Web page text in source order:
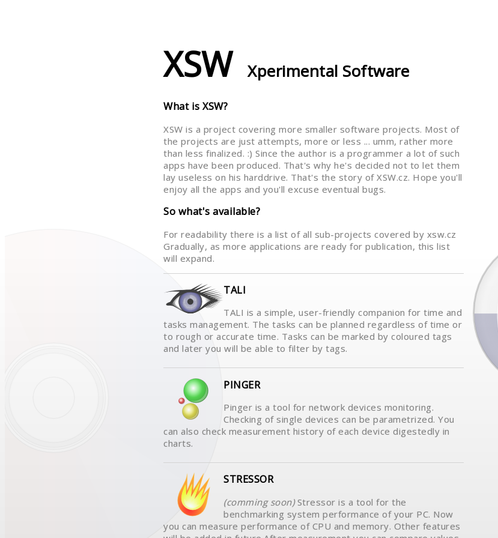
XSW Xperimental Software
What is XSW?
XSW is a project covering more smaller software projects. Most of
the projects are just attempts, more or less ... umm, rather more
than less finalized. :) Since the author is a programmer a lot of such
apps have been produced. That's why he's decided not to let them
lay useless on his harddrive. That's the story of XSW.cz. Hope you'll
enjoy all the apps and you'll excuse eventual bugs.
So what's available?
For readability there is a list of all sub-projects covered by xsw.cz
Gradually, as more applications are ready for publication, this list
will expand.
TALI
TALI is a simple, user-friendly companion for time and
tasks management. The tasks can be planned regardless of time or
to rough or accurate time. Tasks can be marked by coloured tags
and later you will be able to filter by tags.
PINGER
Pinger is a tool for network devices monitoring.
Checking of single devices can be parametrized. You
can also check measurement history of each device digestedly in
charts.
STRESSOR
(comming soon)Stressor is a tool for the
benchmarking system performance of your PC. Now
you can measure performance of CPU and memory. Other features